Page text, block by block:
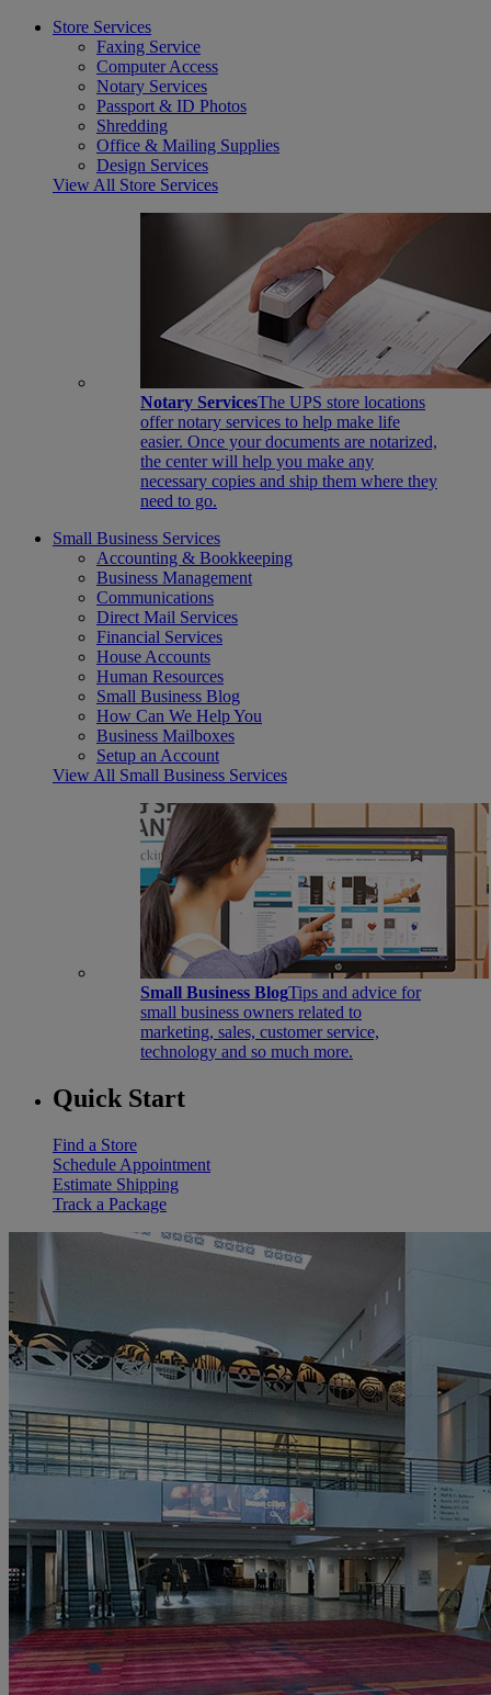
Store Services
Faxing Service
Computer Access
Notary Services
Passport & ID Photos
Shredding
Office & Mailing Supplies
Design Services
View All Store Services
Notary ServicesThe UPS store locations
offer notary services to help make life
easier. Once your documents are notarized,
the center will help you make any
necessary copies and ship them where they
need to go.
Small Business Services
Accounting & Bookkeeping
Business Management
Communications
Direct Mail Services
Financial Services
House Accounts
Human Resources
Small Business Blog
How Can We Help You
Business Mailboxes
Setup an Account
View All Small Business Services
Small Business BlogTips and advice for
small business owners related to
marketing, sales, customer service,
technology and so much more.
Quick Start
Find a Store
Schedule Appointment
Estimate Shipping
Track a Package